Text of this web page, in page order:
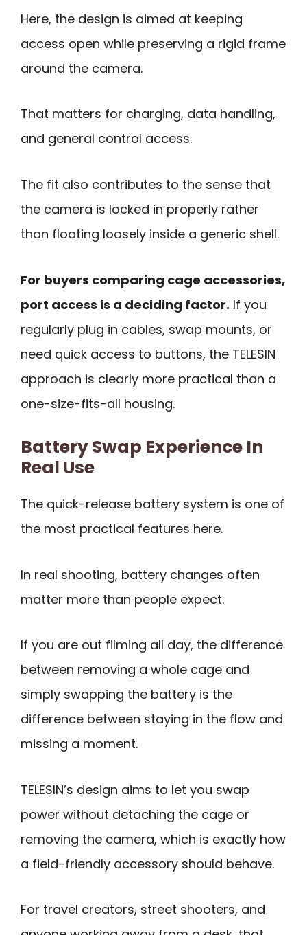
Here, the design is aimed at keeping
access open while preserving a rigid frame
around the camera.
That matters for charging, data handling,
and general control access.
The fit also contributes to the sense that
the camera is locked in properly rather
than floating loosely inside a generic shell.
For buyers comparing cage accessories,
port access is a deciding factor. If you
regularly plug in cables, swap mounts, or
need quick access to buttons, the TELESIN
approach is clearly more practical than a
one-size-fits-all housing.
Battery Swap Experience In
Real Use
The quick-release battery system is one of
the most practical features here.
In real shooting, battery changes often
matter more than people expect.
If you are out filming all day, the difference
between removing a whole cage and
simply swapping the battery is the
difference between staying in the flow and
missing a moment.
TELESIN’s design aims to let you swap
power without detaching the cage or
removing the camera, which is exactly how
a field-friendly accessory should behave.
For travel creators, street shooters, and